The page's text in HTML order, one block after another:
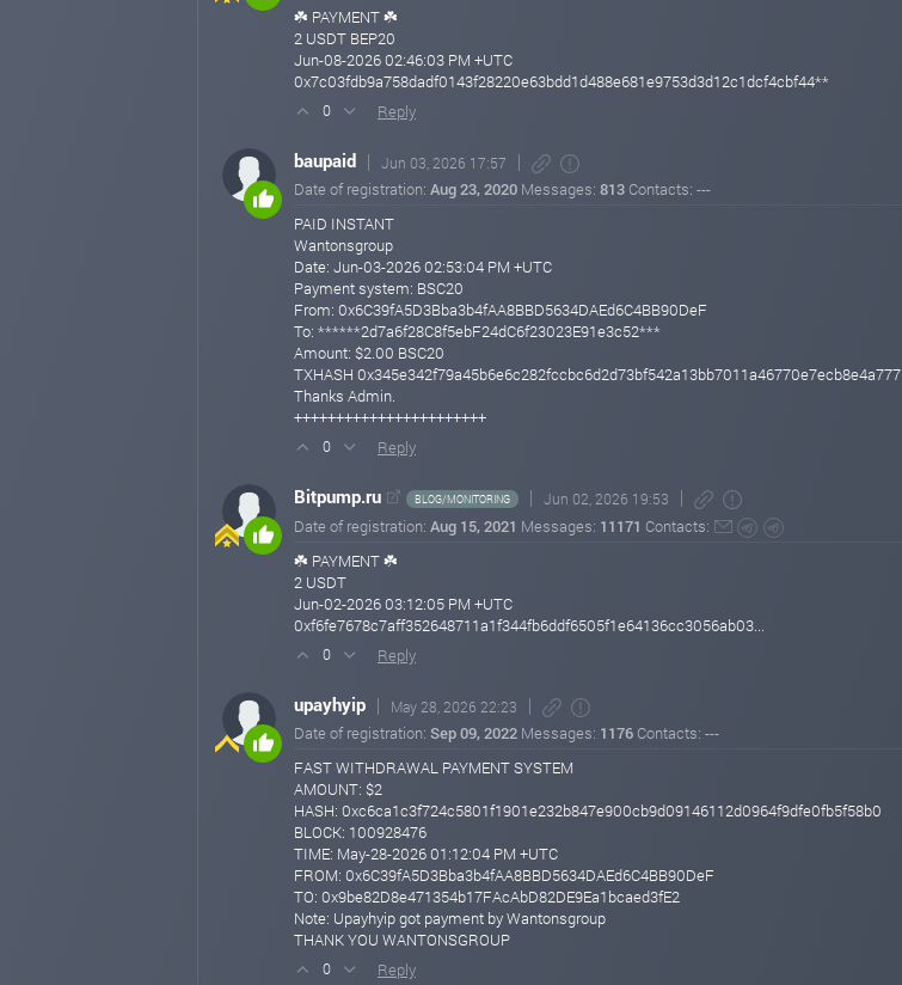
☘️ PAYMENT ☘️
2 USDT BEP20
Jun-08-2026 02:46:03 PM +UTC
0x7c03fdb9a758dadf0143f28220e63bdd1d488e681e9753d3d12c1dcf4cbf44**
0 Reply
baupaid Jun 03, 2026 17:57
Date of registration: Aug 23, 2020 Messages: 813 Contacts: ---
PAID INSTANT
Wantonsgroup
Date: Jun-03-2026 02:53:04 PM +UTC
Payment system: BSC20
From: 0x6C39fA5D3Bba3b4fAA8BBD5634DAEd6C4BB90DeF
To: ******2d7a6f28C8f5ebF24dC6f23023E91e3c52***
Amount: $2.00 BSC20
TXHASH 0x345e342f79a45b6e6c282fccbc6d2d73bf542a13bb7011a46770e7ecb8e4a777
Thanks Admin.
+++++++++++++++++++++++
0 Reply
Bitpump.ru BLOG/MONITORING Jun 02, 2026 19:53
Date of registration: Aug 15, 2021 Messages: 11171 Contacts:
☘️ PAYMENT ☘️
2 USDT
Jun-02-2026 03:12:05 PM +UTC
0xf6fe7678c7aff352648711a1f344fb6ddf6505f1e64136cc3056ab03...
0 Reply
upayhyip May 28, 2026 22:23
Date of registration: Sep 09, 2022 Messages: 1176 Contacts: ---
FAST WITHDRAWAL PAYMENT SYSTEM
AMOUNT: $2
HASH: 0xc6ca1c3f724c5801f1901e232b847e900cb9d09146112d0964f9dfe0fb5f58b0
BLOCK: 100928476
TIME: May-28-2026 01:12:04 PM +UTC
FROM: 0x6C39fA5D3Bba3b4fAA8BBD5634DAEd6C4BB90DeF
TO: 0x9be82D8e471354b17FAcAbD82DE9Ea1bcaed3fE2
Note: Upayhyip got payment by Wantonsgroup
THANK YOU WANTONSGROUP
0 Reply